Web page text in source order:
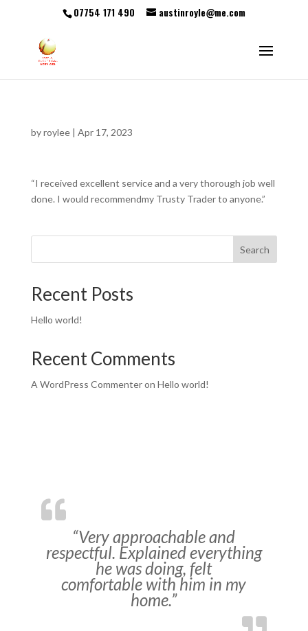
07754 171 490 austinroyle@me.com
byroylee| Apr 17, 2023
“I received excellent service and a very thorough job well
done. I would recommendmy Trusty Trader to anyone.”
Search
Recent Posts
Hello world!
Recent Comments
A WordPress Commenteron Hello world!
“Very approachable and
respectful. Explained everything
he was doing, felt
comfortable with him in my
home.”